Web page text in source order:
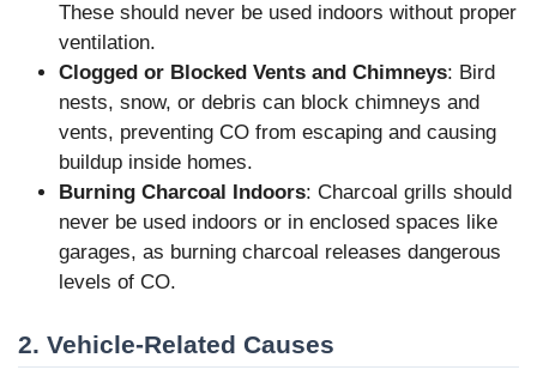
These should never be used indoors without proper
ventilation.
Clogged or Blocked Vents and Chimneys: Bird
nests, snow, or debris can block chimneys and
vents, preventing CO from escaping and causing
buildup inside homes.
Burning Charcoal Indoors: Charcoal grills should
never be used indoors or in enclosed spaces like
garages, as burning charcoal releases dangerous
levels of CO.
2. Vehicle-Related Causes